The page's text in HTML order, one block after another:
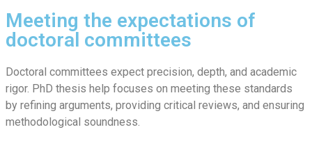
Meeting the expectations of
doctoral committees
Doctoral committees expect precision, depth, and academic
rigor. PhD thesis help focuses on meeting these standards
by refining arguments, providing critical reviews, and ensuring
methodological soundness.